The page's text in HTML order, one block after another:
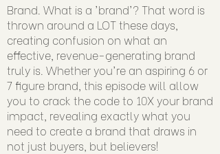
Brand. What is a 'brand'? That word is
thrown around a LOT these days,
creating confusion on what an
effective, revenue-generating brand
truly is. Whether you're an aspiring 6 or
7 figure brand, this episode will allow
you to crack the code to 10X your brand
impact, revealing exactly what you
need to create a brand that draws in
not just buyers, but believers!